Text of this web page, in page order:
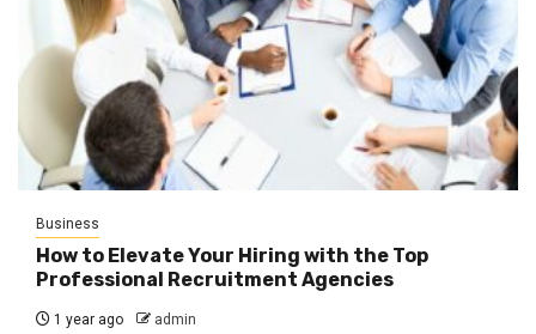
Business
How to Elevate Your Hiring with the Top
Professional Recruitment Agencies
1 year ago admin